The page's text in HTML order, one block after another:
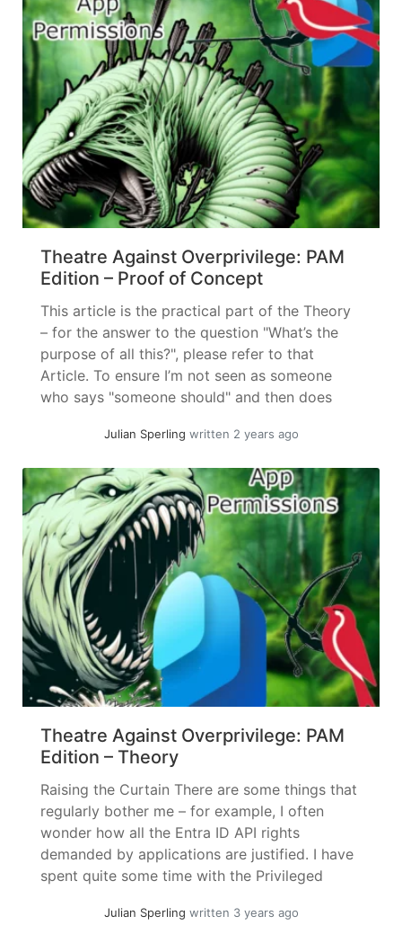
Theatre Against Overprivilege: PAM
Edition – Proof of Concept
This article is the practical part of the Theory
– for the answer to the question "What’s the
purpose of all this?", please refer to that
Article. To ensure I’m not seen as someone
who says "someone should" and then does
"quick" proof of concept on how password... »
Julian Sperling written 2 years ago
Theatre Against Overprivilege: PAM
Edition – Theory
Raising the Curtain There are some things that
regularly bother me – for example, I often
wonder how all the Entra ID API rights
demanded by applications are justified. I have
spent quite some time with the Privileged
ahead of ourselves, first let’s get to know our...
Julian Sperling written 3 years ago